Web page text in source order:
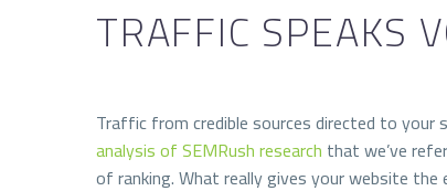
TRAFFIC SPEAKS
Traffic from credible sources directed to
analysis of SEMRush research that we’ve
of ranking. What really gives your website